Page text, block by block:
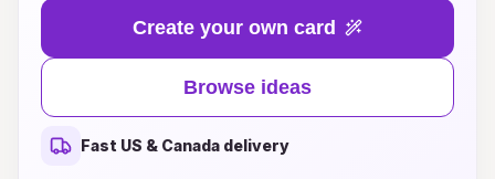
friend who always finds themselves in hilarious
predicaments or the family member known for
their endearing oddities, our cards add a touch
of humor and charm to their special day. Each
design is crafted to evoke laughter and joy,
making it easy for you to express your heartfelt
Create your own card
Browse ideas
Fast US & Canada delivery